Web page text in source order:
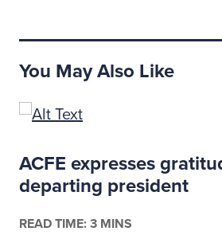
You May Also Like
ACFE expresses
departing president
READ TIME: 3 MINS